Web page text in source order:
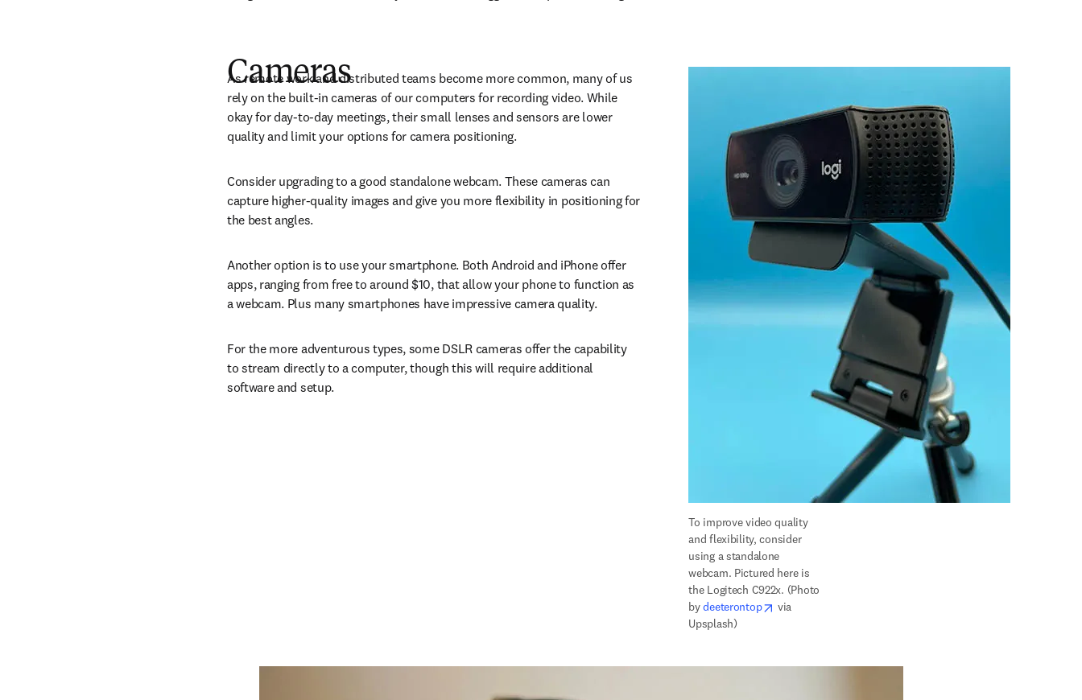
Cameras
As remote work and distributed teams become more common, many of us
rely on the built-in cameras of our computers for recording video. While
okay for day-to-day meetings, their small lenses and sensors are lower
quality and limit your options for camera positioning.
Consider upgrading to a good standalone webcam. These cameras can
capture higher-quality images and give you more flexibility in positioning for
the best angles.
Another option is to use your smartphone. Both Android and iPhone offer
apps, ranging from free to around $10, that allow your phone to function as
a webcam. Plus many smartphones have impressive camera quality.
For the more adventurous types, some DSLR cameras offer the capability
to stream directly to a computer, though this will require additional
software and setup.
To improve video quality
and flexibility, consider
using a standalone
webcam. Pictured here is
the Logitech C922x. (Photo
by deeterontop opens in new tab/window
via
Upsplash)